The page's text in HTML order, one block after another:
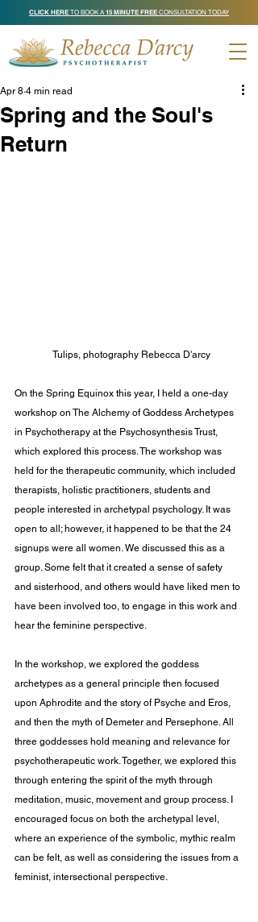
CLICK HERE TO BOOK A 15 MINUTE FREE CONSULTATION TODAY
Spring and the Soul's
Return
Apr 8 4 min read
Tulips, photography Rebecca D'arcy
On the Spring Equinox this year, I held a one-day
workshop on The Alchemy of Goddess Archetypes
in Psychotherapy at the Psychosynthesis Trust,
which explored this process. The workshop was
held for the therapeutic community, which included
therapists, holistic practitioners, students and
people interested in archetypal psychology. It was
open to all; however, it happened to be that the 24
signups were all women. We discussed this as a
group. Some felt that it created a sense of safety
and sisterhood, and others would have liked men to
have been involved too, to engage in this work and
hear the feminine perspective.
In the workshop, we explored the goddess
archetypes as a general principle then focused
upon Aphrodite and the story of Psyche and Eros,
and then the myth of Demeter and Persephone. All
three goddesses hold meaning and relevance for
psychotherapeutic work. Together, we explored this
through entering the spirit of the myth through
meditation, music, movement and group process. I
encouraged focus on both the archetypal level,
where an experience of the symbolic, mythic realm
can be felt, as well as considering the issues from a
feminist, intersectional perspective.